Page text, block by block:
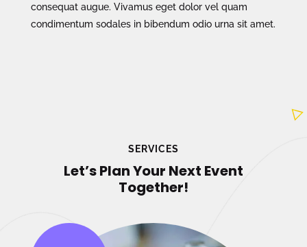
consequat augue. Vivamus eget dolor vel quam
condimentum sodales in bibendum odio urna sit amet.
SERVICES
Let’s Plan Your Next Event
Together!